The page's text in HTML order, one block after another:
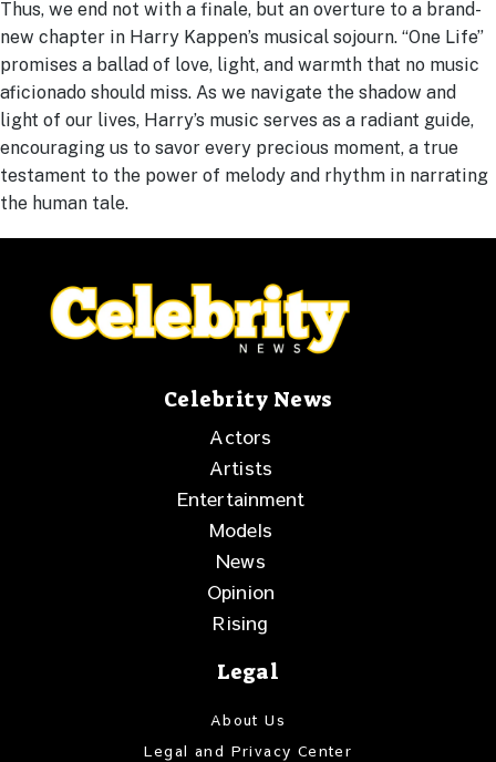
Thus, we end not with a finale, but an overture to a brand-
new chapter in Harry Kappen’s musical sojourn. “One Life”
promises a ballad of love, light, and warmth that no music
aficionado should miss. As we navigate the shadow and
light of our lives, Harry’s music serves as a radiant guide,
encouraging us to savor every precious moment, a true
testament to the power of melody and rhythm in narrating
the human tale.
Celebrity News
Actors
Artists
Entertainment
Models
News
Opinion
Rising
Legal
About Us
Legal and Privacy Center